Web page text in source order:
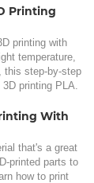
Printing
printing with
temperature,
this step-by-step
printing PLA.
With
that's a great
printed parts to
how to print